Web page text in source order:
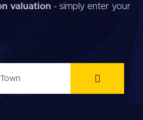
valuation - simply enter your